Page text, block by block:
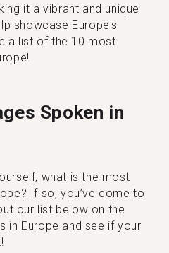
it a vibrant and unique
showcase Europe's
a list of the 10 most
Spoken in
what is the most
If so, you’ve come to
our list below on the
in Europe and see if your